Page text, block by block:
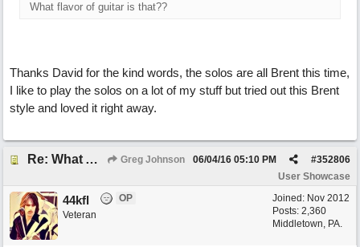
What flavor of guitar is that??
Thanks David for the kind words, the solos are all Brent this time,
I like to play the solos on a lot of my stuff but tried out this Brent
style and loved it right away.
Re: What Am I Without You Greg Johnson #352806
06/04/16 05:10 PM
User Showcase
Joined: Nov 2012
Posts: 2,360
Middletown, PA.
44kfl
OP
Veteran